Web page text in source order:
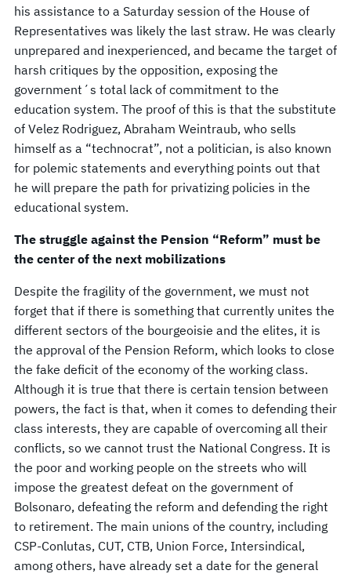
his assistance to a Saturday session of the House of
Representatives was likely the last straw. He was clearly
unprepared and inexperienced, and became the target of
harsh critiques by the opposition, exposing the
government´s total lack of commitment to the
education system. The proof of this is that the substitute
of Velez Rodriguez, Abraham Weintraub, who sells
himself as a “technocrat”, not a politician, is also known
for polemic statements and everything points out that
he will prepare the path for privatizing policies in the
educational system.
The struggle against the Pension “Reform” must be
the center of the next mobilizations
Despite the fragility of the government, we must not
forget that if there is something that currently unites the
different sectors of the bourgeoisie and the elites, it is
the approval of the Pension Reform, which looks to close
the fake deficit of the economy of the working class.
Although it is true that there is certain tension between
powers, the fact is that, when it comes to defending their
class interests, they are capable of overcoming all their
conflicts, so we cannot trust the National Congress. It is
the poor and working people on the streets who will
impose the greatest defeat on the government of
Bolsonaro, defeating the reform and defending the right
to retirement. The main unions of the country, including
CSP-Conlutas, CUT, CTB, Union Force, Intersindical,
among others, have already set a date for the general